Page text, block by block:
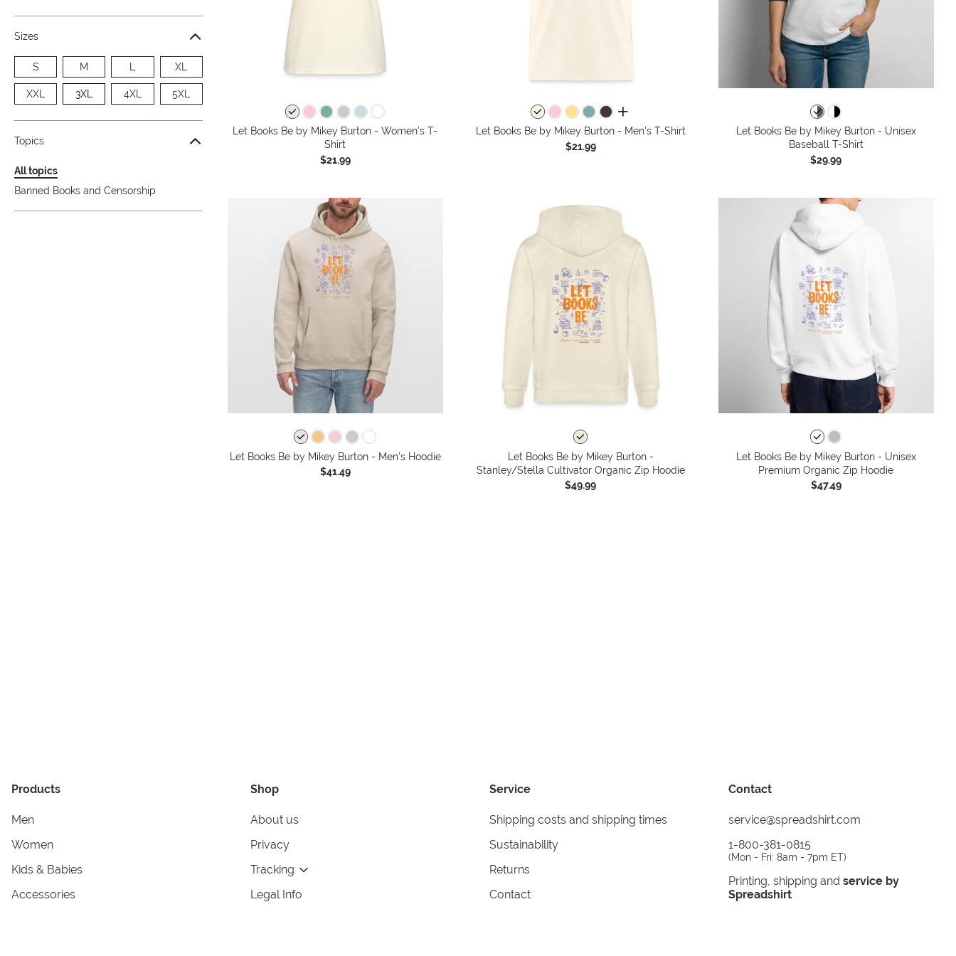
Sizes
S M L XL
XXL 3XL 4XL 5XL
Topics
All topics
Banned Books and Censorship
Let Books Be by Mikey Burton - Women's T-
Shirt
$21.99
all colors
Let Books Be by Mikey Burton - Men's T-Shirt
$21.99
Let Books Be by Mikey Burton - Unisex
Baseball T-Shirt
$29.99
Let Books Be by Mikey Burton - Men's Hoodie
$41.49
Let Books Be by Mikey Burton -
Stanley/Stella Cultivator Organic Zip Hoodie
$49.99
Let Books Be by Mikey Burton - Unisex
Premium Organic Zip Hoodie
$47.49
Products
Men
Women
Kids & Babies
Accessories
Shop
About us
Privacy
Tracking
Legal Info
Service
Shipping costs and shipping times
Sustainability
Returns
Contact
Contact
service@spreadshirt.com
1-800-381-0815
(Mon - Fri: 8am - 7pm ET)
Printing, shipping and service by
Spreadshirt